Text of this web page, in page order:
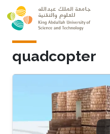
Skip to main content
quadcopter